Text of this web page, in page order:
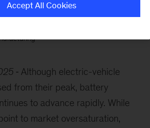
Although electric-vehicle
from their peak, battery
to advance rapidly. While
to market oversaturation,
Accept All Cookies